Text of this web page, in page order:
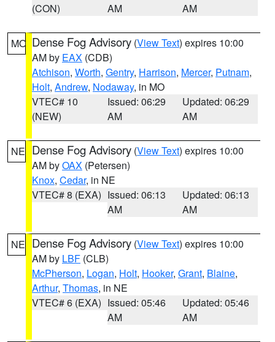
(CON)
AM
AM
MO Dense Fog Advisory (View Text) expires 10:00
AM by EAX (CDB)
Atchison, Worth, Gentry, Harrison, Mercer, Putnam,
Holt, Andrew, Nodaway, in MO
VTEC# 10
(NEW)
Issued: 06:29
AM
Updated: 06:29
AM
NE Dense Fog Advisory (View Text) expires 10:00
AM byOAX (Petersen)
Knox, Cedar, in NE
VTEC# 8 (EXA) Issued: 06:13
AM
Updated: 06:13
AM
NE Dense Fog Advisory (View Text) expires 10:00
AM by LBF (CLB)
McPherson, Logan, Holt, Hooker, Grant, Blaine,
Arthur, Thomas, in NE
VTEC# 6 (EXA) Issued: 05:46
AM
Updated: 05:46
AM